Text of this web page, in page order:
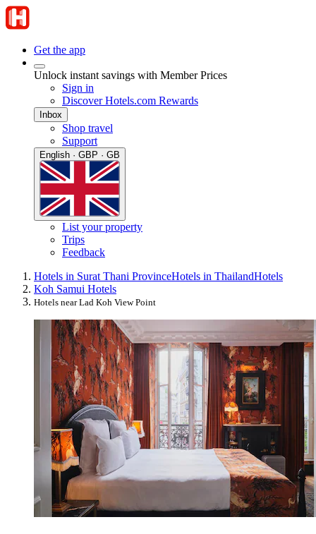
Get the app
Unlock instant savings with Member Prices
Sign in
Discover Hotels.com Rewards
Inbox
Shop travel
Support
English · GBP · GB
List your property
Trips
Feedback
Hotels in Surat Thani ProvinceHotels in ThailandHotels
Koh Samui Hotels
Hotels near Lad Koh View Point